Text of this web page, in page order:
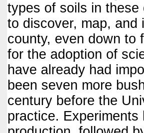
types of soils in
to discover, map, and
county, even down to
for the adoption of
have already had
been seven more
century before the
practice.